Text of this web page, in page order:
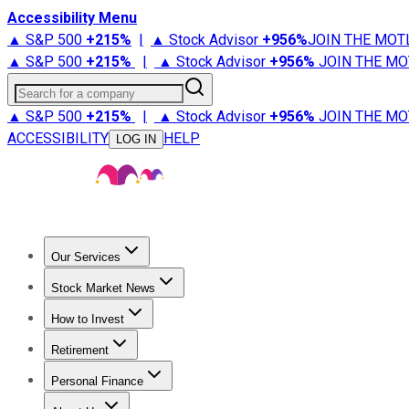
Accessibility Menu
▲ S&P 500 +215% | ▲ Stock Advisor +956%JOIN THE
▲ S&P 500 +215% | ▲ Stock Advisor +956% JOIN THE
Search for a company
▲ S&P 500 +215% | ▲ Stock Advisor +956% JOIN THE
ACCESSIBILITY
LOG IN HELP
Our Services
Stock Advisor
Stock Market News
Trending NewsStock Market News
How to Invest
How to Invest Money
Retirement
Retirement NewsRetirement 101
Personal Finance
Best Credit Cards